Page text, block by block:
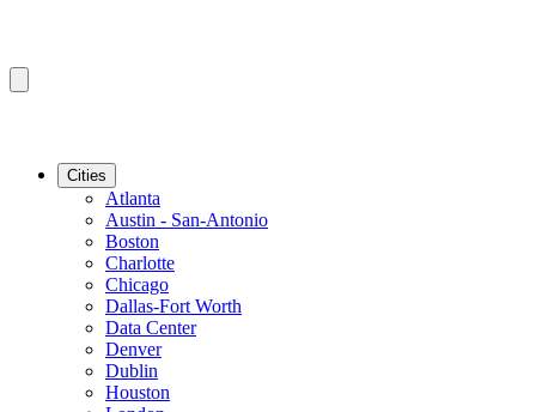
Cities
Atlanta
Austin - San-Antonio
Boston
Charlotte
Chicago
Dallas-Fort Worth
Data Center
Denver
Dublin
Houston